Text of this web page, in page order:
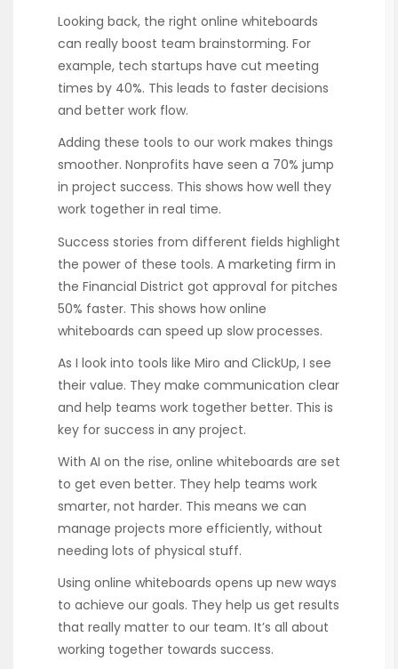
Looking back, the right online whiteboards
can really boost team brainstorming. For
example, tech startups have cut meeting
times by 40%. This leads to faster decisions
and better work flow.
Adding these tools to our work makes things
smoother. Nonprofits have seen a 70% jump
in project success. This shows how well they
work together in real time.
Success stories from different fields highlight
the power of these tools. A marketing firm in
the Financial District got approval for pitches
50% faster. This shows how online
whiteboards can speed up slow processes.
As I look into tools like Miro and ClickUp, I see
their value. They make communication clear
and help teams work together better. This is
key for success in any project.
With AI on the rise, online whiteboards are set
to get even better. They help teams work
smarter, not harder. This means we can
manage projects more efficiently, without
needing lots of physical stuff.
Using online whiteboards opens up new ways
to achieve our goals. They help us get results
that really matter to our team. It’s all about
working together towards success.